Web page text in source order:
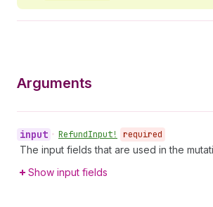
Arguments
input • RefundInput! required
The input fields that are used in the
Show input fields